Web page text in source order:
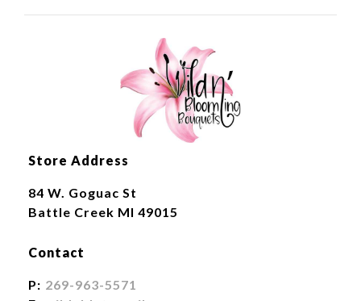
Store Address
84 W. Goguac St
Battle Creek MI 49015
Contact
P: 269-963-5571